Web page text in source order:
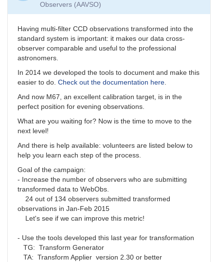
Observers (AAVSO)
Having multi-filter CCD observations transformed into the
standard system is important: it makes our data cross-
observer comparable and useful to the professional
astronomers.
In 2014 we developed the tools to document and make this
easier to do. Check out the documentation here.
And now M67, an excellent calibration target, is in the
perfect position for evening observations.
What are you waiting for? Now is the time to move to the
next level!
And there is help available: volunteers are listed below to
help you learn each step of the process.
Goal of the campaign:
- Increase the number of observers who are submitting
transformed data to WebObs.
24 out of 134 observers submitted transformed
observations in Jan-Feb 2015
Let's see if we can improve this metric!
- Use the tools developed this last year for transformation
TG: Transform Generator
TA: Transform Applier version 2.30 or better